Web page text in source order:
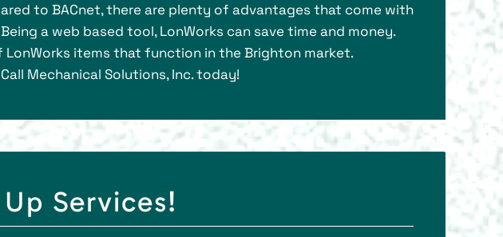
to BACnet, there are plenty of advantages that come with
a web based tool, LonWorks can save time and money.
items that function in the Brighton market.
Mechanical Solutions, Inc. today!
Services!